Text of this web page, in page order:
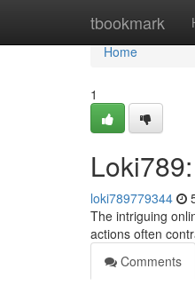
tbookmark
Home
Home
1
loki789779344
The intriguing
actions often
Comments